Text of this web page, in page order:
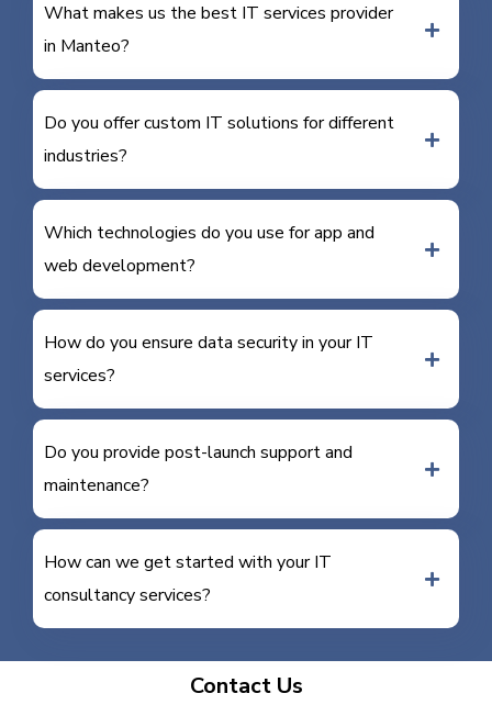
What makes us the best IT services provider
in Manteo?
Do you offer custom IT solutions for different
industries?
Which technologies do you use for app and
web development?
How do you ensure data security in your IT
services?
Do you provide post-launch support and
maintenance?
How can we get started with your IT
consultancy services?
Contact Us